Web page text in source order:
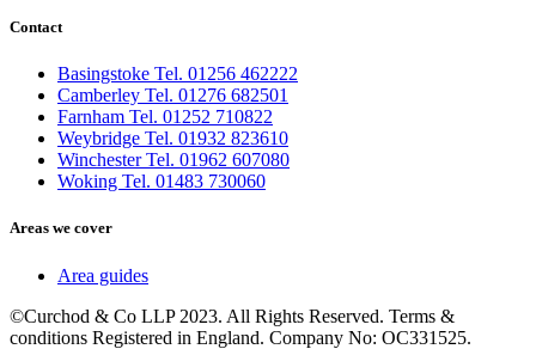
Contact
Basingstoke Tel. 01256 462222
Camberley Tel. 01276 682501
Farnham Tel. 01252 710822
Weybridge Tel. 01932 823610
Winchester Tel. 01962 607080
Woking Tel. 01483 730060
Areas we cover
Area guides
©Curchod & Co LLP 2023. All Rights Reserved. Terms &
conditions Registered in England. Company No: OC331525.